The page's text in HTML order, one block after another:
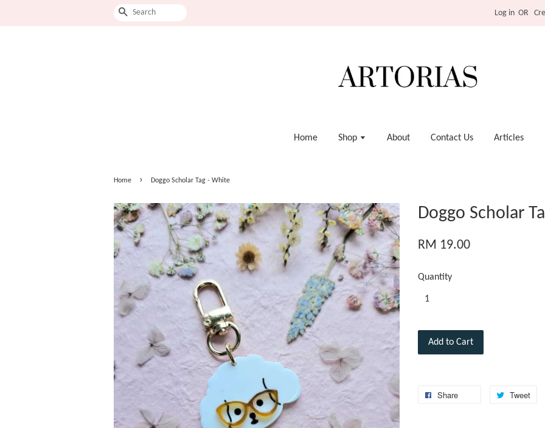
Search Log in OR
Home Shop About Contact Us Articles
Home › Doggo Scholar Tag - White
Doggo Scholar
RM 19.00
Quantity
Add to Cart
Share Tweet